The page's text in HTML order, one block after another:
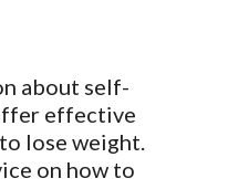
about self-
effective
lose weight.
on how to